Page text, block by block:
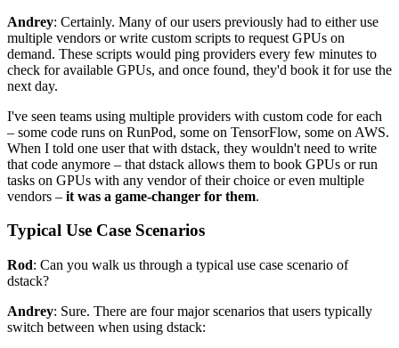
Andrey: Certainly. Many of our users previously had to either use
multiple vendors or write custom scripts to request GPUs on
demand. These scripts would ping providers every few minutes to
check for available GPUs, and once found, they'd book it for use the
next day.
I've seen teams using multiple providers with custom code for each
– some code runs on RunPod, some on TensorFlow, some on AWS.
When I told one user that with dstack, they wouldn't need to write
that code anymore – that dstack allows them to book GPUs or run
tasks on GPUs with any vendor of their choice or even multiple
vendors – it was a game-changer for them.
Typical Use Case Scenarios
Rod: Can you walk us through a typical use case scenario of
dstack?
Andrey: Sure. There are four major scenarios that users typically
switch between when using dstack: